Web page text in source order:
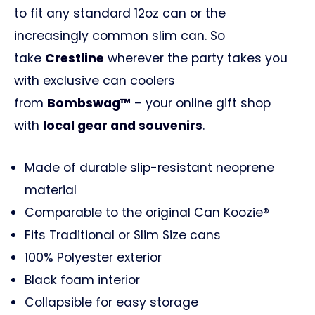
to fit any standard 12oz can or the
increasingly common slim can. So
take Crestline wherever the party takes you
with exclusive can coolers
from Bombswag™ – your online gift shop
with local gear and souvenirs.
Made of durable slip-resistant neoprene
material
Comparable to the original Can Koozie®
Fits Traditional or Slim Size cans
100% Polyester exterior
Black foam interior
Collapsible for easy storage